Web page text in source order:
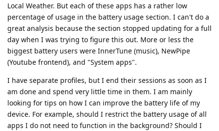
Local Weather. But each of these apps has a rather low
percentage of usage in the battery usage section. I can't do a
great analysis because the section stopped updating for a full
day when I was trying to figure this out. More or less the
biggest battery users were InnerTune (music), NewPipe
(Youtube frontend), and "System apps".
I have separate profiles, but I end their sessions as soon as I
am done and spend very little time in them. I am mainly
looking for tips on how I can improve the battery life of my
device. For example, should I restrict the battery usage of all
apps I do not need to function in the background? Should I